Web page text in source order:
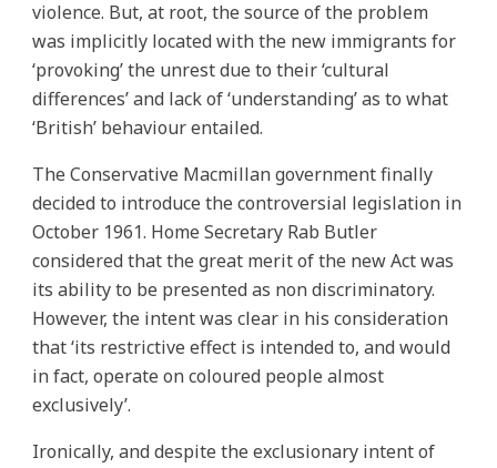
violence. But, at root, the source of the problem
was implicitly located with the new immigrants for
‘provoking’ the unrest due to their ‘cultural
differences’ and lack of ‘understanding’ as to what
‘British’ behaviour entailed.
The Conservative Macmillan government finally
decided to introduce the controversial legislation in
October 1961. Home Secretary Rab Butler
considered that the great merit of the new Act was
its ability to be presented as non discriminatory.
However, the intent was clear in his consideration
that ‘its restrictive effect is intended to, and would
in fact, operate on coloured people almost
exclusively’.
Ironically, and despite the exclusionary intent of